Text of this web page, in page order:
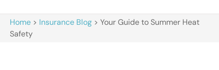
Home > Insurance Blog > Your Guide to Summer Heat
Safety